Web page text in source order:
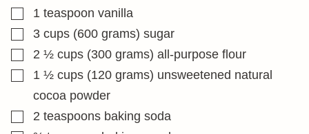
▢1 teaspoon vanilla
▢3 cups (600 grams) sugar
▢2 ½ cups (300 grams) all-purpose flour
▢1 ½ cups (120 grams) unsweetened natural
cocoa powder
▢2 teaspoons baking soda